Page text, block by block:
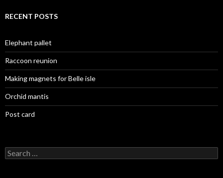
RECENT POSTS
Elephant pallet
Raccoon reunion
Making magnets for Belle isle
Orchid mantis
Post card
Search
for: